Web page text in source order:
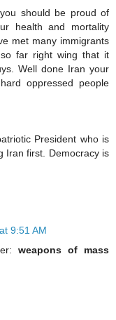
should be proud of
health and mortality
met many immigrants
far right wing that it
Well done Iran your
oppressed people
President who is
Iran first. Democracy is
9:51 AM
weapons of mass